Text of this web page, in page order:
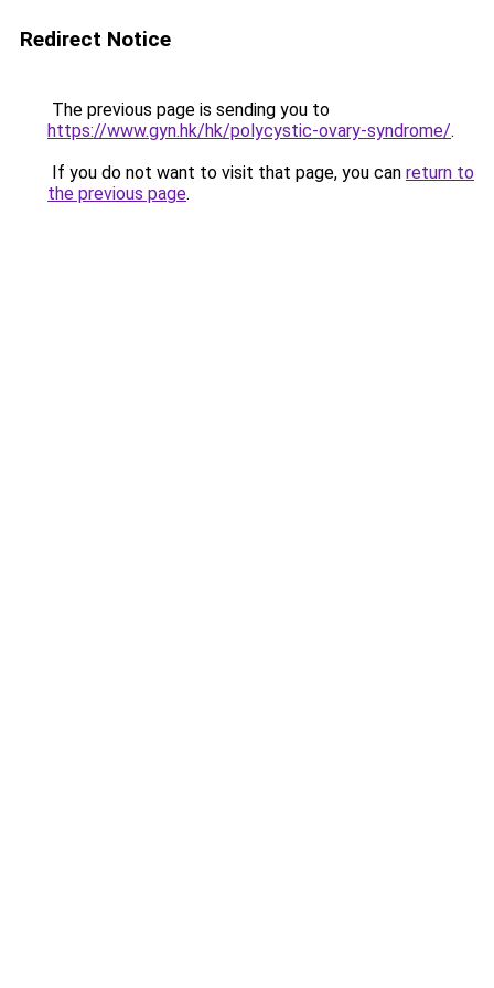
Redirect Notice
The previous page is sending you to
https://www.gyn.hk/hk/polycystic-ovary-syndrome/.
If you do not want to visit that page, you can return to
the previous page.